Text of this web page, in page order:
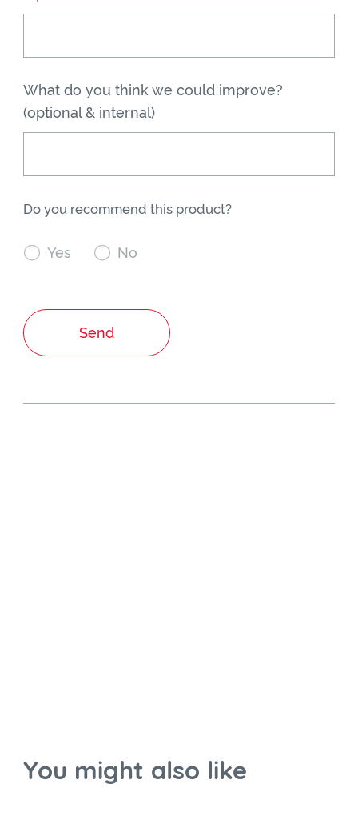
What do you think we could improve?
(optional & internal)
Do you recommend this product?
 Yes  No
Send
You might also like